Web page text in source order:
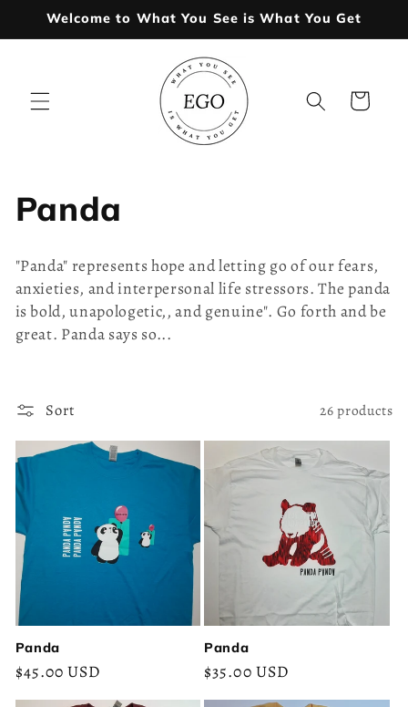
Skip to
Welcome to What You See is What You Get
Cart
C
o
l
l
c
t
i
o
n
:
Panda
"Panda" represents hope and letting go of our fears,
anxieties, and interpersonal life stressors. The panda
is bold, unapologetic,, and genuine". Go forth and be
great. Panda says so...
Sort 26 products
Panda
Regular
price
$45.00 USD
Panda
Regular
price
$35.00 USD